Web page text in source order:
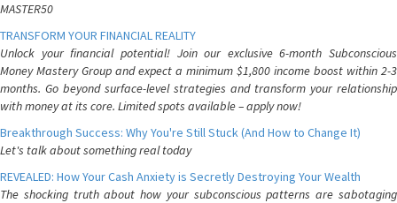
MASTER50
TRANSFORM YOUR FINANCIAL REALITY
Unlock your financial potential! Join our exclusive 6-month Subconscious
Money Mastery Group and expect a minimum $1,800 income boost within 2-3
months. Go beyond surface-level strategies and transform your relationship
with money at its core. Limited spots available – apply now!
Breakthrough Success: Why You're Still Stuck (And How to Change It)
Let's talk about something real today
REVEALED: How Your Cash Anxiety is Secretly Destroying Your Wealth
The shocking truth about how your subconscious patterns are sabotaging